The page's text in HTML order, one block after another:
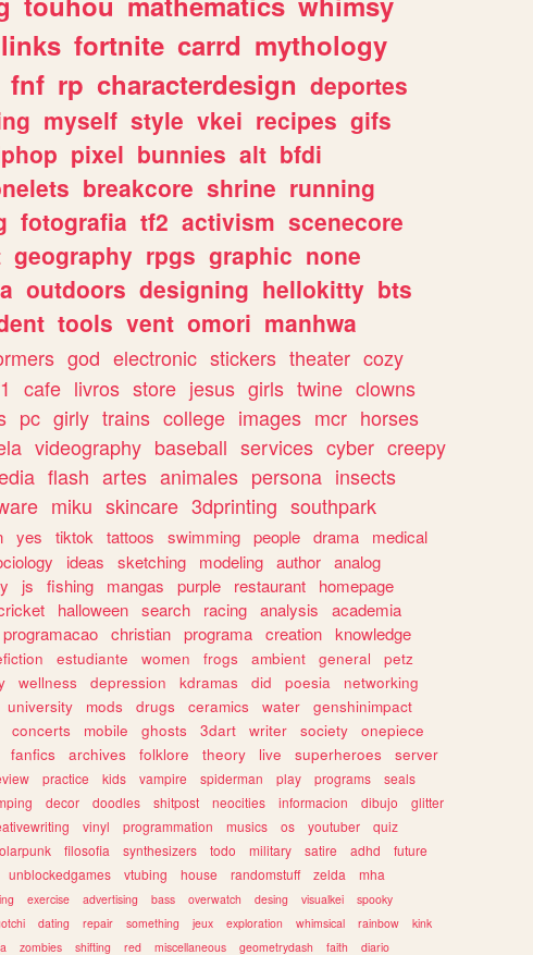
links fortnite carrd mythology
fnf rp characterdesign deportes
myself style vkei recipes gifs
pixel bunnies alt bfdi
breakcore shrine running
fotografia tf2 activism scenecore
geography rpgs graphic none
outdoors designing hellokitty bts
tools vent omori manhwa
god electronic stickers theater cozy
cafe livros store jesus girls twine clowns
pc girly trains college images mcr horses
videography baseball services cyber creepy
flash artes animales persona insects
miku skincare 3dprinting southpark
yes tiktok tattoos swimming people drama
medical
ideas sketching modeling author analog
js fishing mangas purple restaurant
homepage
halloween search racing analysis
academia
programacao christian programa creation knowledge
estudiante women frogs ambient general
petz
wellness depression kdramas did poesia
networking
university mods drugs ceramics water
genshinimpact
concerts mobile ghosts 3dart writer society
onepiece
fanfics archives folklore theory live superheroes
server
practice kids vampire spiderman play programs
seals
decor doodles shitpost neocities informacion dibujo
glitter
vinyl programmation musics os youtuber
quiz
filosofia synthesizers todo military satire adhd
future
unblockedgames vtubing house randomstuff zelda
mha
exercise advertising bass overwatch desing visualkei
spooky
dating repair something jeux exploration whimsical rainbow
kink
zombies shifting red miscellaneous geometrydash faith diario